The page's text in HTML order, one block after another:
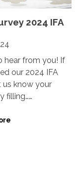
2024 IFA
hear from you! If
our 2024 IFA
us know your
filling……